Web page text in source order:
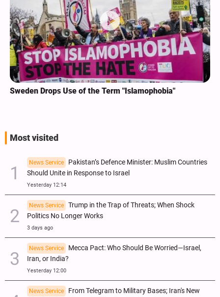
Sweden Drops Use of the Term "Islamophobia"
Most visited
News Service
Pakistan’s Defence Minister: Muslim Countries
Should Unite in Response to Israel
Yesterday 12:14
News Service
Trump in the Trap of Threats; When Shock
Politics No Longer Works
3 days ago
News Service
Mecca Pact: Who Should Be Worried—Israel,
Iran, or India?
Yesterday 12:00
News Service
From Telegram to Military Bases; Iran's New